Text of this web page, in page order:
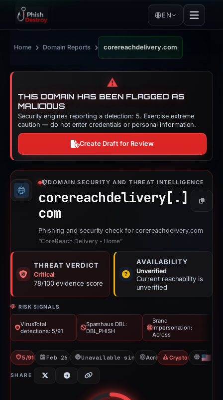
EN
Home › Domain Reports › corereachdelivery.com
⚠️
THIS DOMAIN HAS BEEN FLAGGED AS
MALICIOUS
Security engines reporting a detection: 5. Exercise extreme
caution — do not enter credentials or personal information.
Create Draft for Review
DOMAIN SECURITY AND THREAT INTELLIGENCE
corereachdelivery[.]
com
Copy
Phishing and security check for corereachdelivery.com
“CoreReach Delivery - Home”
THREAT VERDICT
Critical
78/100 evidence score
AVAILABILITY
Unverified
Current reachability is
unverified
RISK SIGNALS
VirusTotal
detections: 5/91
Spamhaus DBL:
DBL_PHISH
Brand
impersonation:
Across
5/91 VT Feb 26, 2026Unavailable since Jun 6, 2026
Across Crypto Scam
SHARE